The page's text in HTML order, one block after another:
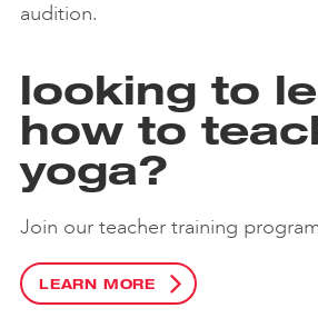
audition.
looking to
how to
yoga?
Join our teacher training
LEARN MORE